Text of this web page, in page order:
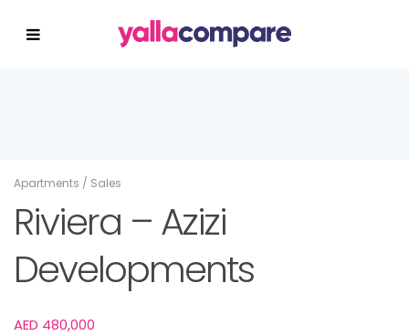
Apartments / Sales
Riviera – Azizi
Developments
AED 480,000